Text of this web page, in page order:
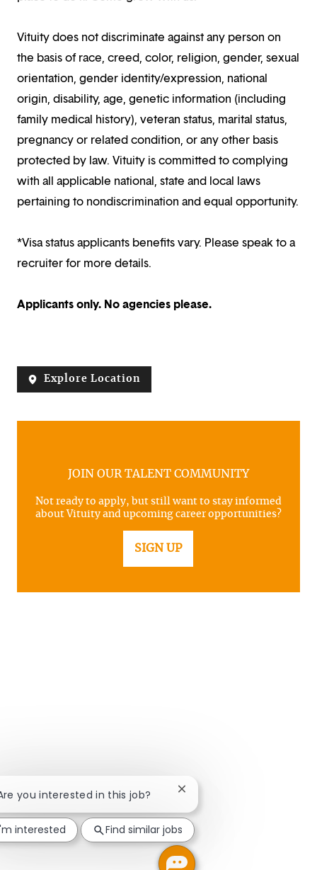
Vituity does not discriminate against any person on
the basis of race, creed, color, religion, gender, sexual
orientation, gender identity/expression, national
origin, disability, age, genetic information (including
family medical history), veteran status, marital status,
pregnancy or related condition, or any other basis
protected by law. Vituity is committed to complying
with all applicable national, state and local laws
pertaining to nondiscrimination and equal opportunity.
*Visa status applicants benefits vary. Please speak to a
recruiter for more details.
Applicants only. No agencies please.
Explore Location
JOIN OUR TALENT COMMUNITY
Not ready to apply, but still want to stay informed
about Vituity and upcoming career opportunities?
SIGN UP
you interested in this job? Close chatbot notification
interested Find similar jobs